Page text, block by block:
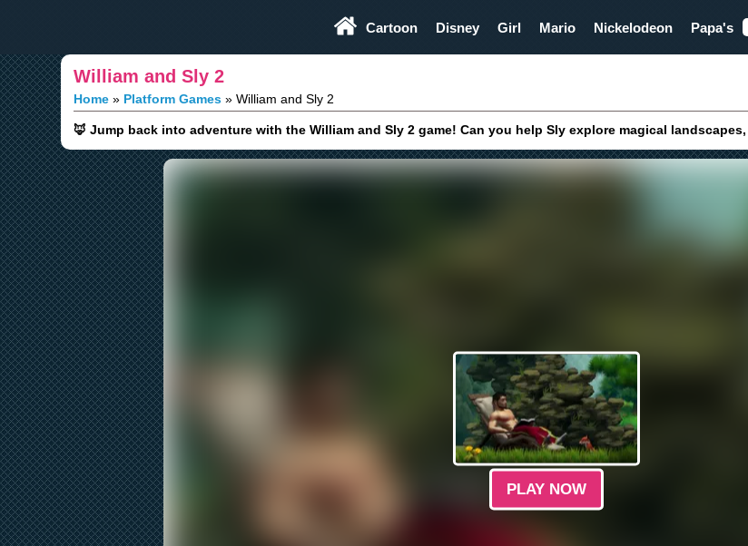
Cartoon Disney Girl Mario Nickelodeon Papa's
William and Sly 2
Home Platform Games William and Sly 2
🦊 Jump back into adventure with the William and Sly 2 game! Can you help Sly explore magical
PLAY NOW